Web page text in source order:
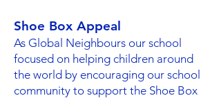
Shoe Box Appeal
As Global Neighbours our school
focused on helping children around
the world by encouraging our school
community to support the Shoe Box